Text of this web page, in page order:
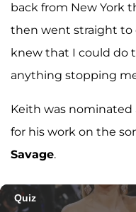
back from New York
then went straight to
knew that I could do
anything stopping
Keith was nominated
for his work on the
Savage.